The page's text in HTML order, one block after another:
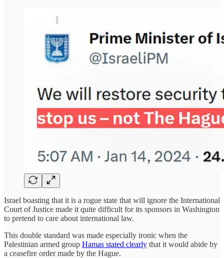
Israel boasting that it is a rogue state that will ignore the International
Court of Justice made it quite difficult for its sponsors in Washington
to pretend to care about international law.
This double standard was made especially ironic when the
Palestinian armed group Hamas stated clearly that it would abide by
a ceasefire order made by the Hague.